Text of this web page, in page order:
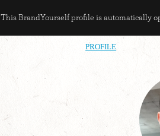
This BrandYourself profile is automatically
PROFILE